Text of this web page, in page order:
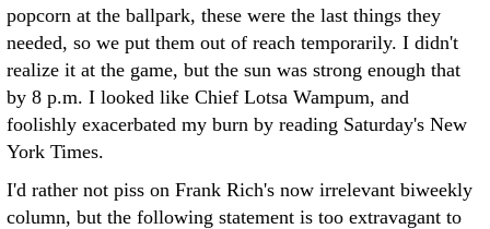
popcorn at the ballpark, these were the last things they
needed, so we put them out of reach temporarily. I didn't
realize it at the game, but the sun was strong enough that
by 8 p.m. I looked like Chief Lotsa Wampum, and
foolishly exacerbated my burn by reading Saturday's New
York Times.
I'd rather not piss on Frank Rich's now irrelevant biweekly
column, but the following statement is too extravagant to